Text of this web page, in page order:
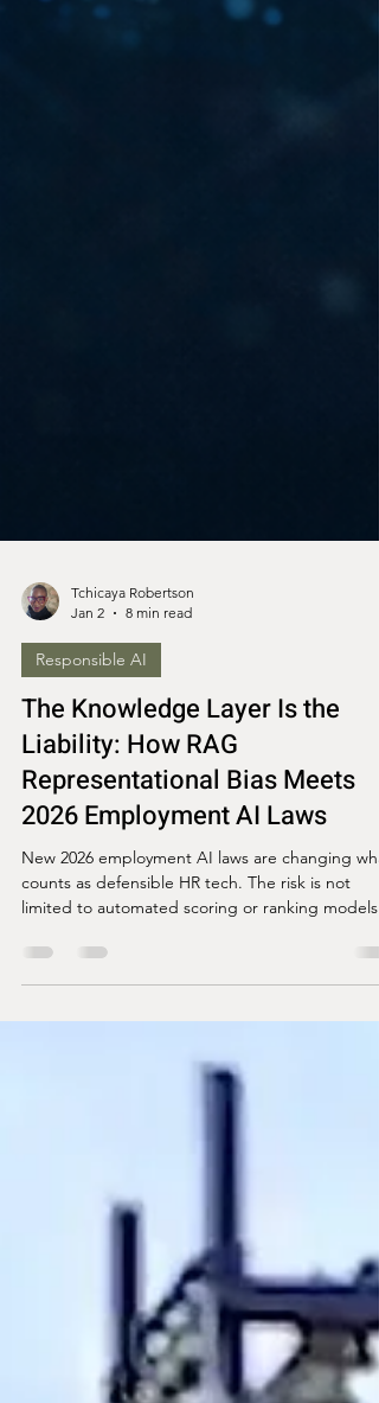
Tchicaya Robertson
Jan 2
8 min read
Responsible AI
The Knowledge Layer Is the
Liability: How RAG
Representational Bias Meets
2026 Employment AI Laws
New 2026 employment AI laws are changing
counts as defensible HR tech. The risk is not